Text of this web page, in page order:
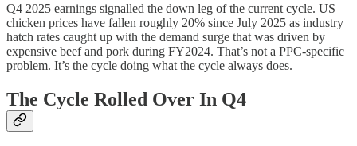
Q4 2025 earnings signalled the down leg of the current cycle. US
chicken prices have fallen roughly 20% since July 2025 as industry
hatch rates caught up with the demand surge that was driven by
expensive beef and pork during FY2024. That’s not a PPC-specific
problem. It’s the cycle doing what the cycle always does.
The Cycle Rolled Over In Q4